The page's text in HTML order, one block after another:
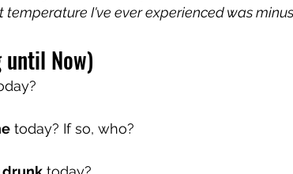
temperature I've ever experienced was
Now)
today? If so, who?